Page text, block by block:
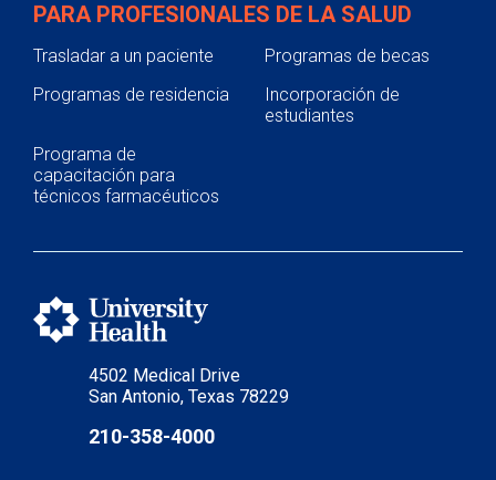
4502 Medical Drive
San Antonio, Texas 78229
210-358-4000
PARA PROFESIONALES DE LA SALUD
Trasladar a un paciente
Programas de becas
Programas de residencia
Incorporación de
estudiantes
Programa de
capacitación para
técnicos farmacéuticos